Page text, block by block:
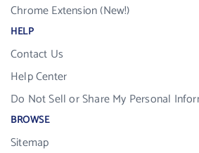
Chrome Extension (New!)
HELP
Contact Us
Help Center
Do Not Sell or Share My Personal
BROWSE
Sitemap